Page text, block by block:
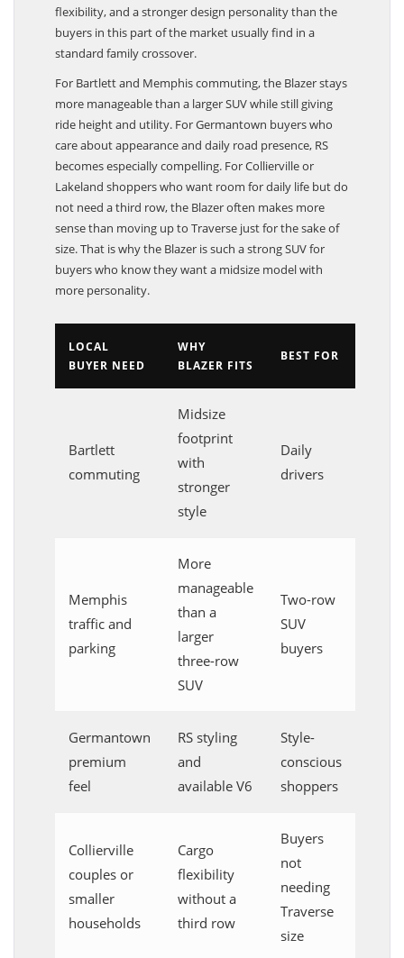
flexibility, and a stronger design personality than the
buyers in this part of the market usually find in a
standard family crossover.
For Bartlett and Memphis commuting, the Blazer stays
more manageable than a larger SUV while still giving
ride height and utility. For Germantown buyers who
care about appearance and daily road presence, RS
becomes especially compelling. For Collierville or
Lakeland shoppers who want room for daily life but do
not need a third row, the Blazer often makes more
sense than moving up to Traverse just for the sake of
size. That is why the Blazer is such a strong SUV for
buyers who know they want a midsize model with
more personality.
LOCAL
BUYER NEED
WHY
BLAZER FITS
BEST FOR
Bartlett
commuting
Midsize
footprint
with
stronger
style
Daily
drivers
Memphis
traffic and
parking
More
manageable
than a
larger
three-row
SUV
Two-row
SUV
buyers
Germantown
premium
feel
RS styling
and
available V6
Style-
conscious
shoppers
Collierville
couples or
smaller
households
Cargo
flexibility
without a
third row
Buyers
not
needing
Traverse
size